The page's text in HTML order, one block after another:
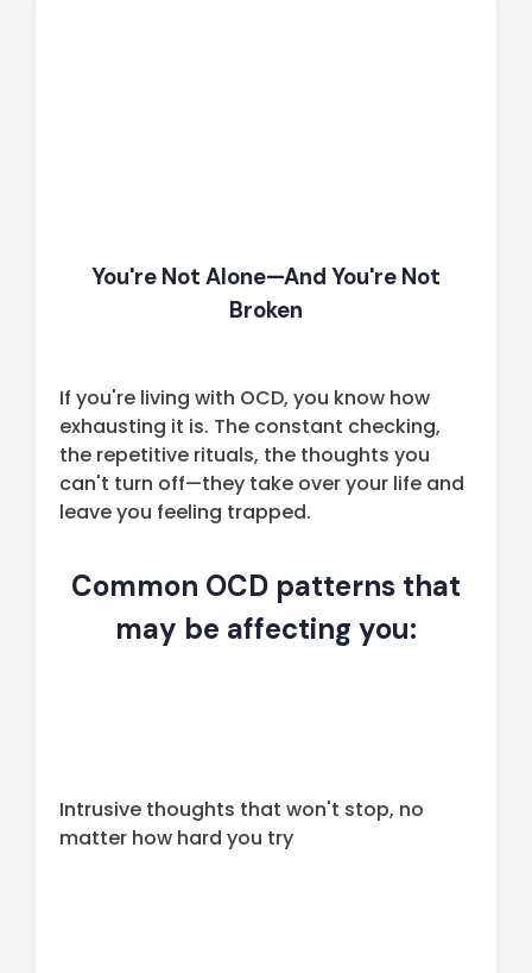
You're Not Alone—And You're Not
Broken
If you're living with OCD, you know how
exhausting it is. The constant checking,
the repetitive rituals, the thoughts you
can't turn off—they take over your life and
leave you feeling trapped.
Common OCD patterns that
may be affecting you:
Intrusive thoughts that won't stop, no
matter how hard you try